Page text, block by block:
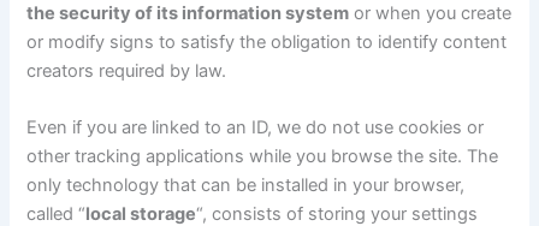
the security of its information system or when you create
or modify signs to satisfy the obligation to identify content
creators required by law.
Even if you are linked to an ID, we do not use cookies or
other tracking applications while you browse the site. The
only technology that can be installed in your browser,
called “local storage“, consists of storing your settings